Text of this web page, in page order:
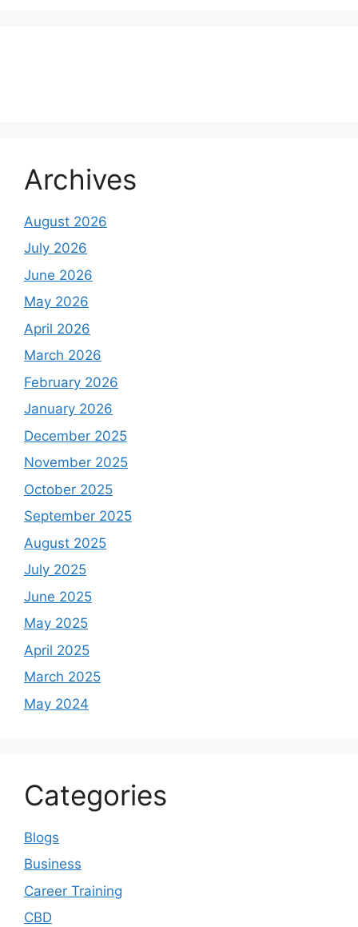
Archives
August 2026
July 2026
June 2026
May 2026
April 2026
March 2026
February 2026
January 2026
December 2025
November 2025
October 2025
September 2025
August 2025
July 2025
June 2025
May 2025
April 2025
March 2025
May 2024
Categories
Blogs
Business
Career Training
CBD